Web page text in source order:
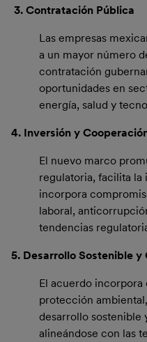
3. Contratación Pública
Las empresas
a un mayor número
contratación
oportunidades en
energía, salud y
4. Inversión y
El nuevo marco
regulatoria, facilita la
incorpora
laboral,
tendencias
5. Desarrollo Sostenible
El acuerdo
protección
desarrollo sostenible
alineándose con las